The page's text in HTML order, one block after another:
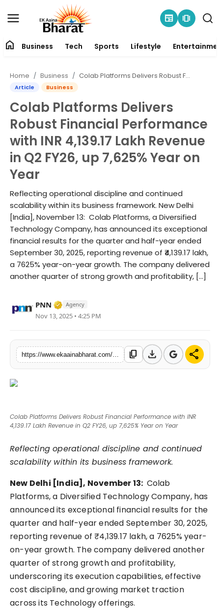
newspaper amp_stories
About
Business
Tech
Sports
Entertainment
Fashion
Education
Press Release
Featured
home Business Tech Sports Lifestyle
Home Business Colab Platforms Delivers Robust Financial Performance with INR 4,139.17 Lakh Revenue in Q2 FY26, up 7,625% Year on Year
Article Business
Colab Platforms Delivers
Robust Financial Performance
with INR 4,139.17 Lakh Revenue
in Q2 FY26, up 7,625% Year on
Year
Reflecting operational discipline and continued
scalability within its business framework. New Delhi
[India], November 13: Colab Platforms, a Diversified
Technology Company, has announced its exceptional
financial results for the quarter and half-year ended
September 30, 2025, reporting revenue of ₹4,139.17 lakh,
a 7625% year-on-year growth. The company delivered
another quarter of strong growth and profitability, [...]
PNN Verified Media or Organization • 06 May,
Agency
Nov 13, 2025 • 4:25 PM
content_copy download share
Colab Platforms Delivers Robust Financial Performance with INR
4,139.17 Lakh Revenue in Q2 FY26, up 7,625% Year on Year
Reflecting operational discipline and continued
scalability within its business framework.
New Delhi [India], November 13: Colab
Platforms, a Diversified Technology Company, has
announced its exceptional financial results for the
quarter and half-year ended September 30, 2025,
reporting revenue of ₹4,139.17 lakh, a 7625% year-
on-year growth. The company delivered another
quarter of strong growth and profitability,
underscoring its execution capabilities, effective
cost discipline, and growing market traction
across its Technology offerings.